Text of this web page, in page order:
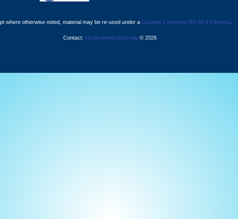
where otherwise noted, material may be re-used under a Creative Commons BY-SA 4.0 license.
Contact: sbclter@msi.ucsb.edu© 2026